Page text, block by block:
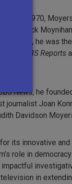
to 1970,
Patrick
In 1976, he was
CBS Reports
News, he
journalist Joan
Davidson
its innovative
role in
in